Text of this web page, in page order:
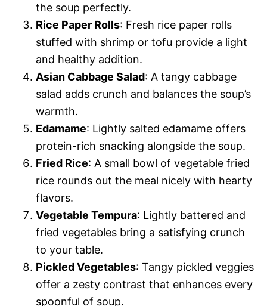
the soup perfectly.
Rice Paper Rolls: Fresh rice paper rolls
stuffed with shrimp or tofu provide a light
and healthy addition.
Asian Cabbage Salad: A tangy cabbage
salad adds crunch and balances the soup’s
warmth.
Edamame: Lightly salted edamame offers
protein-rich snacking alongside the soup.
Fried Rice: A small bowl of vegetable fried
rice rounds out the meal nicely with hearty
flavors.
Vegetable Tempura: Lightly battered and
fried vegetables bring a satisfying crunch
to your table.
Pickled Vegetables: Tangy pickled veggies
offer a zesty contrast that enhances every
spoonful of soup.